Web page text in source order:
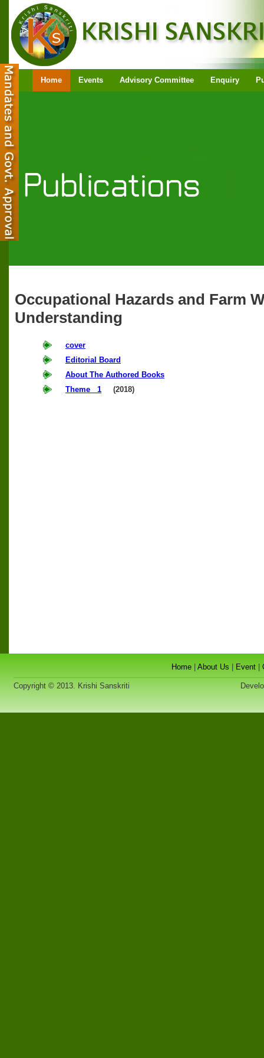
Home Events Advisory Committee Enquiry
Occupational Hazards and Farm
Understanding
cover
Editorial Board
About The Authored Books
Theme 1 (2018)
Home| About Us Event
Copyright © 2013. Krishi Sanskriti Developed